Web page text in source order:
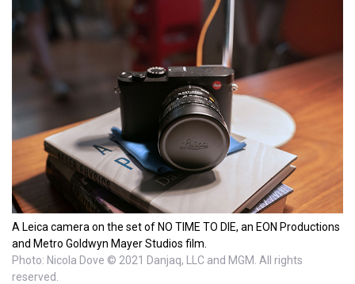
A Leica camera on the set of NO TIME TO DIE, an EON Productions
and Metro Goldwyn Mayer Studios film.
Photo: Nicola Dove © 2021 Danjaq, LLC and MGM. All rights
reserved.